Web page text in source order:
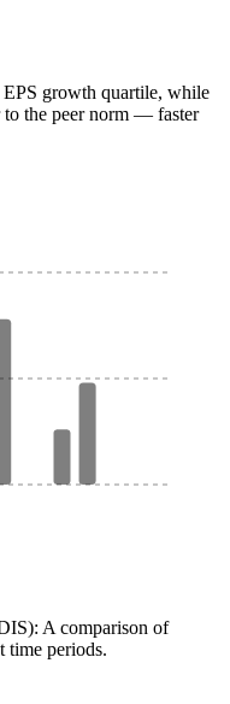
growth quartile, while
the peer norm — faster
A comparison of
time periods.